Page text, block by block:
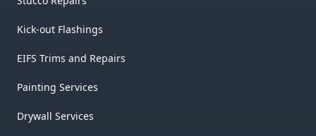
Kick-out Flashings
EIFS Trims and Repairs
Painting Services
Drywall Services